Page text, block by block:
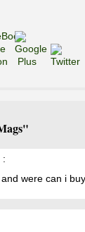
:
were can i